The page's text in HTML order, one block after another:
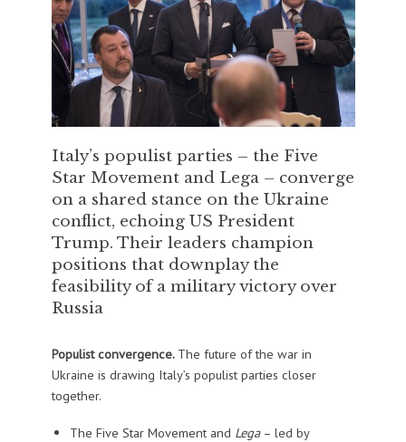
Italy’s populist parties – the Five
Star Movement and Lega – converge
on a shared stance on the Ukraine
conflict, echoing US President
Trump. Their leaders champion
positions that downplay the
feasibility of a military victory over
Russia
Populist convergence. The future of the war in
Ukraine is drawing Italy’s populist parties closer
together.
The Five Star Movement and Lega– led by